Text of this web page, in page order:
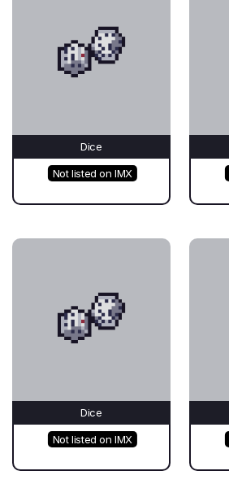
Dice
Not listed on IMX
Dice
Not listed on IMX